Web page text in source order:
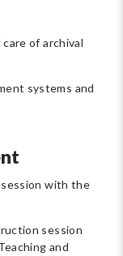
of archival
systems and
with the
session
and